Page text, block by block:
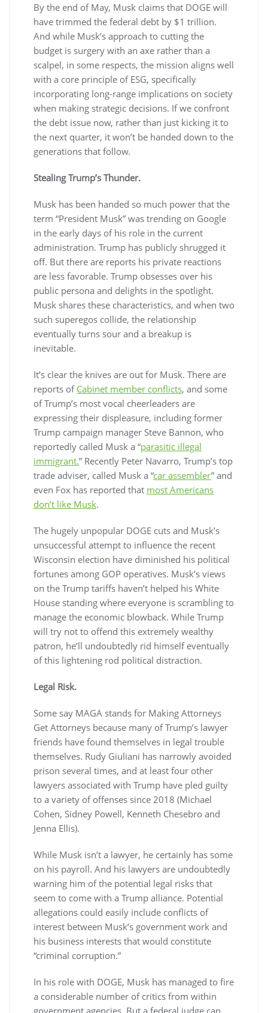
By the end of May, Musk claims that DOGE will
have trimmed the federal debt by $1 trillion.
And while Musk’s approach to cutting the
budget is surgery with an axe rather than a
scalpel, in some respects, the mission aligns well
with a core principle of ESG, specifically
incorporating long-range implications on society
when making strategic decisions. If we confront
the debt issue now, rather than just kicking it to
the next quarter, it won’t be handed down to the
generations that follow.
Stealing Trump’s Thunder.
Musk has been handed so much power that the
term “President Musk” was trending on Google
in the early days of his role in the current
administration. Trump has publicly shrugged it
off. But there are reports his private reactions
are less favorable. Trump obsesses over his
public persona and delights in the spotlight.
Musk shares these characteristics, and when two
such superegos collide, the relationship
eventually turns sour and a breakup is
inevitable.
It’s clear the knives are out for Musk. There are
reports of Cabinet member conflicts, and some
of Trump’s most vocal cheerleaders are
expressing their displeasure, including former
Trump campaign manager Steve Bannon, who
reportedly called Musk a “parasitic illegal
immigrant.” Recently Peter Navarro, Trump’s top
trade adviser, called Musk a “car assembler” and
even Fox has reported that most Americans
don’t like Musk.
The hugely unpopular DOGE cuts and Musk’s
unsuccessful attempt to influence the recent
Wisconsin election have diminished his political
fortunes among GOP operatives. Musk’s views
on the Trump tariffs haven’t helped his White
House standing where everyone is scrambling to
manage the economic blowback. While Trump
will try not to offend this extremely wealthy
patron, he’ll undoubtedly rid himself eventually
of this lightening rod political distraction.
Legal Risk.
Some say MAGA stands for Making Attorneys
Get Attorneys because many of Trump’s lawyer
friends have found themselves in legal trouble
themselves. Rudy Giuliani has narrowly avoided
prison several times, and at least four other
lawyers associated with Trump have pled guilty
to a variety of offenses since 2018 (Michael
Cohen, Sidney Powell, Kenneth Chesebro and
Jenna Ellis).
While Musk isn’t a lawyer, he certainly has some
on his payroll. And his lawyers are undoubtedly
warning him of the potential legal risks that
seem to come with a Trump alliance. Potential
allegations could easily include conflicts of
interest between Musk’s government work and
his business interests that would constitute
“criminal corruption.”
In his role with DOGE, Musk has managed to fire
a considerable number of critics from within
government agencies. But a federal judge can